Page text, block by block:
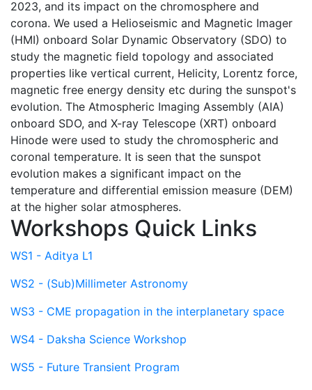
2023, and its impact on the chromosphere and
corona. We used a Helioseismic and Magnetic Imager
(HMI) onboard Solar Dynamic Observatory (SDO) to
study the magnetic field topology and associated
properties like vertical current, Helicity, Lorentz force,
magnetic free energy density etc during the sunspot's
evolution. The Atmospheric Imaging Assembly (AIA)
onboard SDO, and X-ray Telescope (XRT) onboard
Hinode were used to study the chromospheric and
coronal temperature. It is seen that the sunspot
evolution makes a significant impact on the
temperature and differential emission measure (DEM)
at the higher solar atmospheres.
Workshops Quick Links
WS1 - Aditya L1
WS2 - (Sub)Millimeter Astronomy
WS3 - CME propagation in the interplanetary space
WS4 - Daksha Science Workshop
WS5 - Future Transient Program